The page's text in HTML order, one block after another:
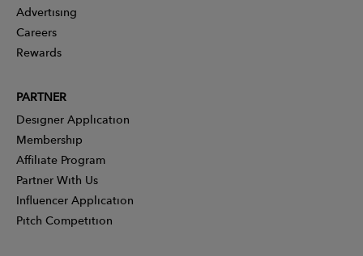
Advertising
Careers
Rewards
PARTNER
Designer Application
Membership
Affiliate Program
Partner With Us
Influencer Application
Pitch Competition